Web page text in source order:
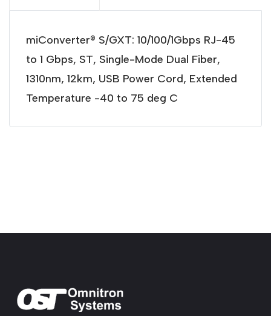
miConverter® S/GXT: 10/100/1Gbps RJ-45
to 1 Gbps, ST, Single-Mode Dual Fiber,
1310nm, 12km, USB Power Cord, Extended
Temperature -40 to 75 deg C